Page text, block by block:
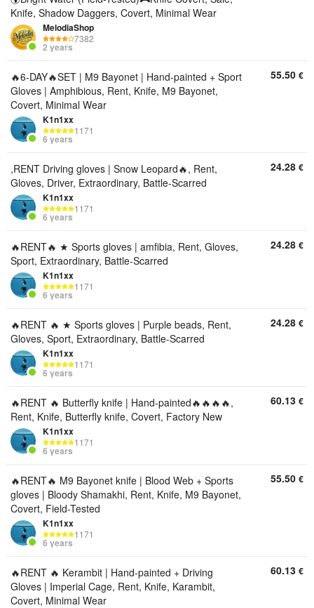
Knife, Shadow Daggers, Covert, Minimal Wear
MelodiaShop
7382
2 years
🔥6-DAY🔥SET | M9 Bayonet | Hand-painted + Sport
Gloves | Amphibious, Rent, Knife, M9 Bayonet,
Covert, Minimal Wear
K1n1xx
1171
6 years
55.50 €
,RENT Driving gloves | Snow Leopard🔥, Rent,
Gloves, Driver, Extraordinary, Battle-Scarred
K1n1xx
1171
6 years
24.28 €
🔥RENT🔥 ★ Sports gloves | amfibia, Rent, Gloves,
Sport, Extraordinary, Battle-Scarred
K1n1xx
1171
6 years
24.28 €
🔥RENT 🔥 ★ Sports gloves | Purple beads, Rent,
Gloves, Sport, Extraordinary, Battle-Scarred
K1n1xx
1171
6 years
24.28 €
🔥RENT 🔥 Butterfly knife | Hand-painted🔥🔥🔥🔥,
Rent, Knife, Butterfly knife, Covert, Factory New
K1n1xx
1171
6 years
60.13 €
🔥RENT🔥 M9 Bayonet knife | Blood Web + Sports
gloves | Bloody Shamakhi, Rent, Knife, M9 Bayonet,
Covert, Field-Tested
K1n1xx
1171
6 years
55.50 €
🔥RENT 🔥 Kerambit | Hand-painted + Driving
Gloves | Imperial Cage, Rent, Knife, Karambit,
Covert, Minimal Wear
60.13 €